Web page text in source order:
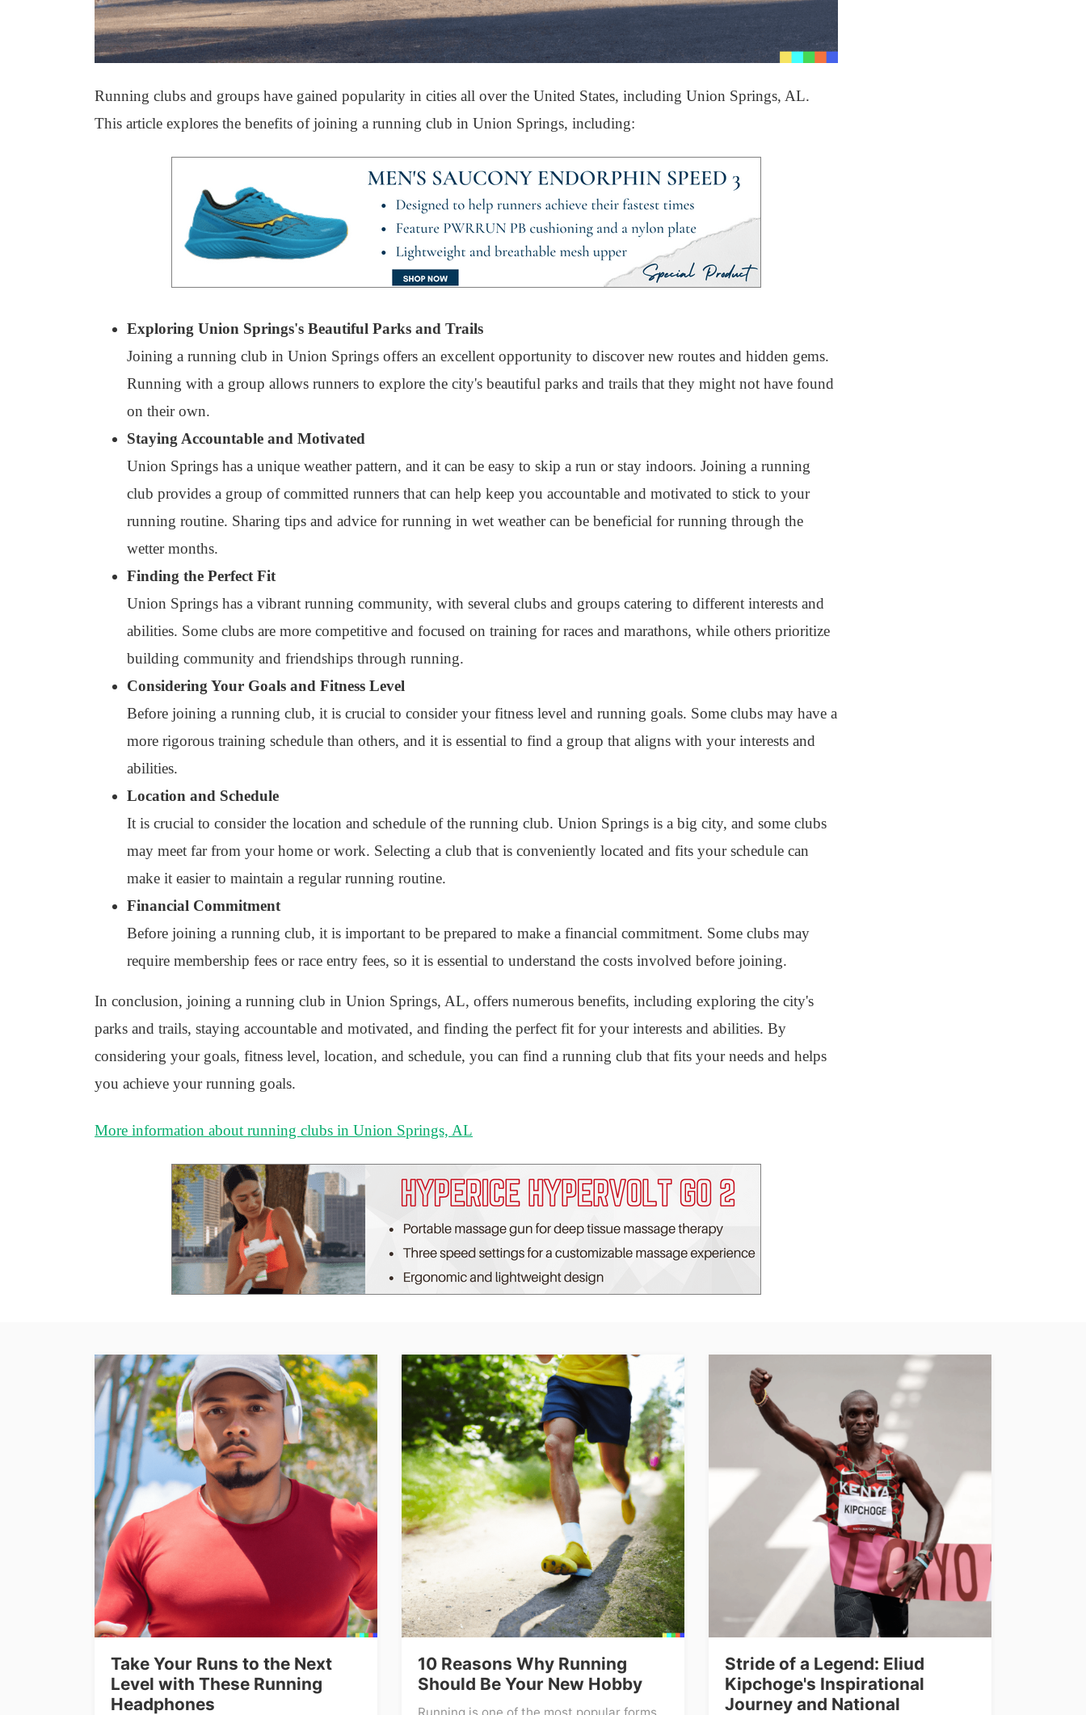
Running clubs and groups have gained popularity in cities all over the United States, including Union Springs, AL.
This article explores the benefits of joining a running club in Union Springs, including:
Exploring Union Springs's Beautiful Parks and Trails
Joining a running club in Union Springs offers an excellent opportunity to discover new routes and hidden gems.
Running with a group allows runners to explore the city's beautiful parks and trails that they might not have found
on their own.
Staying Accountable and Motivated
Union Springs has a unique weather pattern, and it can be easy to skip a run or stay indoors. Joining a running
club provides a group of committed runners that can help keep you accountable and motivated to stick to your
running routine. Sharing tips and advice for running in wet weather can be beneficial for running through the
wetter months.
Finding the Perfect Fit
Union Springs has a vibrant running community, with several clubs and groups catering to different interests and
abilities. Some clubs are more competitive and focused on training for races and marathons, while others prioritize
building community and friendships through running.
Considering Your Goals and Fitness Level
Before joining a running club, it is crucial to consider your fitness level and running goals. Some clubs may have a
more rigorous training schedule than others, and it is essential to find a group that aligns with your interests and
abilities.
Location and Schedule
It is crucial to consider the location and schedule of the running club. Union Springs is a big city, and some clubs
may meet far from your home or work. Selecting a club that is conveniently located and fits your schedule can
make it easier to maintain a regular running routine.
Financial Commitment
Before joining a running club, it is important to be prepared to make a financial commitment. Some clubs may
require membership fees or race entry fees, so it is essential to understand the costs involved before joining.
In conclusion, joining a running club in Union Springs, AL, offers numerous benefits, including exploring the city's
parks and trails, staying accountable and motivated, and finding the perfect fit for your interests and abilities. By
considering your goals, fitness level, location, and schedule, you can find a running club that fits your needs and helps
you achieve your running goals.
More information about running clubs in Union Springs, AL
Take Your Runs to the Next
Level with These Running
Headphones
10 Reasons Why Running
Should Be Your New Hobby
Stride of a Legend: Eliud
Kipchoge's Inspirational
Journey and National